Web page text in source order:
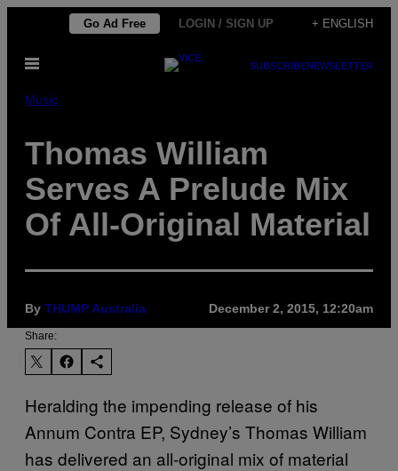
content
Go Ad Free LOGIN / SIGN UP + ENGLISH
Open
SUBSCRIBENEWSLETTER
Music
Thomas William
Serves A Prelude Mix
Of All-Original Material
By THUMP Australia December 2, 2015, 12:20am
Share:
Heralding the impending release of his
Annum Contra EP, Sydney’s Thomas William
has delivered an all-original mix of material